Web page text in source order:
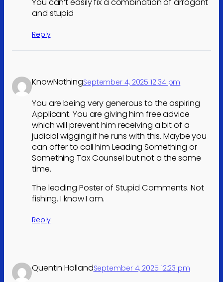
and stupid
Reply
KnowNothingSeptember 4, 2025 12:34 pm
You are being very generous to the aspiring
Applicant. You are giving him free advice
which will prevent him receiving a bit of a
judicial wigging if he runs with this. Maybe you
can offer to call him Leading Something or
Something Tax Counsel but not a the same
time.
The leading Poster of Stupid Comments. Not
fishing. I know I am.
Reply
Quentin HollandSeptember 4, 2025 12:23 pm